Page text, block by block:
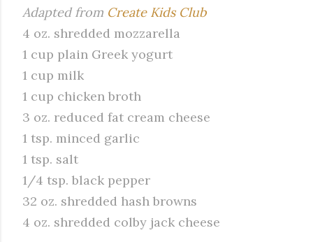
Adapted from Create Kids Club
4 oz. shredded mozzarella
1 cup plain Greek yogurt
1 cup milk
1 cup chicken broth
3 oz. reduced fat cream cheese
1 tsp. minced garlic
1 tsp. salt
1/4 tsp. black pepper
32 oz. shredded hash browns
4 oz. shredded colby jack cheese